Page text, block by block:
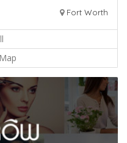
Fort Worth